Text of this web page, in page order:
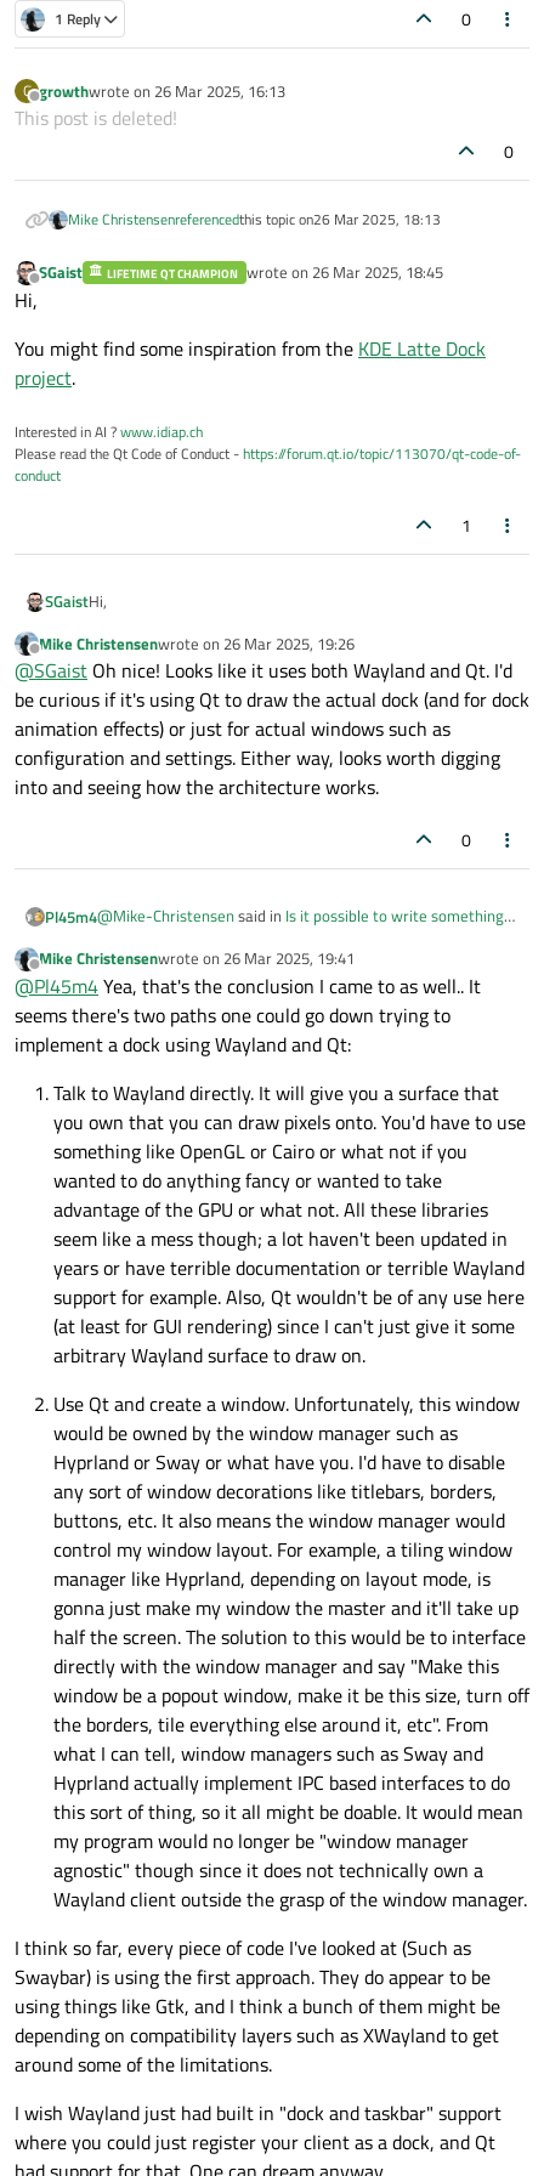
1 Reply 0
G
Offline
growthwrote on 26 Mar 2025, 16:13
last edited by
This post is deleted!
0
Mike Christensenreferencedthis topic on26 Mar 2025, 18:13
Offline
SGaist LIFETIME QT CHAMPION wrote on 26 Mar 2025, 18:45
last edited by
Hi,
You might find some inspiration from the KDE Latte Dock
project.
Interested in AI ?www.idiap.ch
Please read the Qt Code of Conduct -https://forum.qt.io/topic/113070/qt-code-of-
conduct
1
SGaistHi,
You might find some inspiration from the
project.
Offline
Mike Christensenwrote on 26 Mar 2025, 19:26
last edited by
@SGaist Oh nice! Looks like it uses both Wayland and Qt. I'd
be curious if it's using Qt to draw the actual dock (and for dock
animation effects) or just for actual windows such as
configuration and settings. Either way, looks worth digging
into and seeing how the architecture works.
0
Pl45m4@Mike-Christensensaid in Is it possible to write something
Can I use Qt6 to paint outside my window (or not even
have a window)
Yes and no. You don't need a window (but at least some other
valid context/device to paint).
Offline
Mike Christensenwrote on 26 Mar 2025, 19:41
last edited by
@Pl45m4Yea, that's the conclusion I came to as well.. It
seems there's two paths one could go down trying to
implement a dock using Wayland and Qt:
Talk to Wayland directly. It will give you a surface that
you own that you can draw pixels onto. You'd have to use
something like OpenGL or Cairo or what not if you
wanted to do anything fancy or wanted to take
advantage of the GPU or what not. All these libraries
seem like a mess though; a lot haven't been updated in
years or have terrible documentation or terrible Wayland
support for example. Also, Qt wouldn't be of any use here
(at least for GUI rendering) since I can't just give it some
arbitrary Wayland surface to draw on.
Use Qt and create a window. Unfortunately, this window
would be owned by the window manager such as
Hyprland or Sway or what have you. I'd have to disable
any sort of window decorations like titlebars, borders,
buttons, etc. It also means the window manager would
control my window layout. For example, a tiling window
manager like Hyprland, depending on layout mode, is
gonna just make my window the master and it'll take up
half the screen. The solution to this would be to interface
directly with the window manager and say "Make this
window be a popout window, make it be this size, turn off
the borders, tile everything else around it, etc". From
what I can tell, window managers such as Sway and
Hyprland actually implement IPC based interfaces to do
this sort of thing, so it all might be doable. It would mean
my program would no longer be "window manager
agnostic" though since it does not technically own a
Wayland client outside the grasp of the window manager.
I think so far, every piece of code I've looked at (Such as
Swaybar) is using the first approach. They do appear to be
using things like Gtk, and I think a bunch of them might be
depending on compatibility layers such as XWayland to get
around some of the limitations.
I wish Wayland just had built in "dock and taskbar" support
where you could just register your client as a dock, and Qt